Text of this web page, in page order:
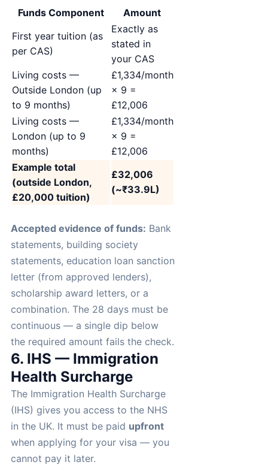
Funds Component
Amount
First year tuition (as
per CAS)
Exactly as
stated in
your CAS
Living costs —
Outside London (up
to 9 months)
£1,334/month
× 9 =
£12,006
Living costs —
London (up to 9
months)
£1,334/month
× 9 =
£12,006
Example total
(outside London,
£20,000 tuition)
£32,006
(~₹33.9L)
Accepted evidence of funds: Bank
statements, building society
statements, education loan sanction
letter (from approved lenders),
scholarship award letters, or a
combination. The 28 days must be
continuous — a single dip below
the required amount fails the check.
6. IHS — Immigration
Health Surcharge
The Immigration Health Surcharge
(IHS) gives you access to the NHS
in the UK. It must be paid upfront
when applying for your visa — you
cannot pay it later.